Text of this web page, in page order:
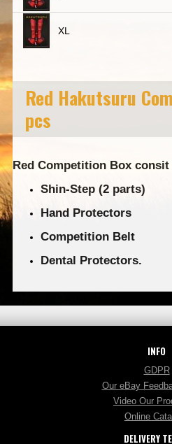
XL
Red Hakutsuru
pcs
Red Competition Box
Shin-Step (2 parts)
Hand Protectors
Competition Belt
Dental Protectors.
INFO
GDPR
Our eBay
Video Our
Online
DELIVERY